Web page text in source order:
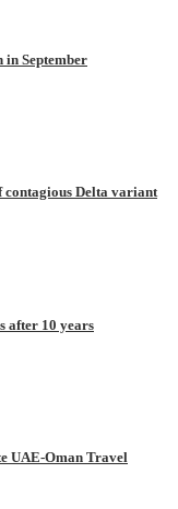
in September
contagious Delta variant
after 10 years
UAE-Oman Travel